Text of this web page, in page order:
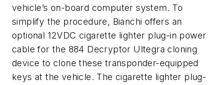
vehicle’s on-board computer system. To
simplify the procedure, Bianchi offers an
optional 12VDC cigarette lighter plug-in power
cable for the 884 Decryptor Ultegra cloning
device to clone these transponder-equipped
keys at the vehicle. The cigarette lighter plug-